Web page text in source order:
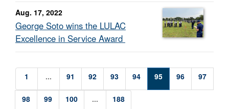
Aug. 17, 2022
George Soto wins the LULAC
Excellence in Service Award
1 ... 91 92 93 94 95 96 97
98 99 100 ... 188